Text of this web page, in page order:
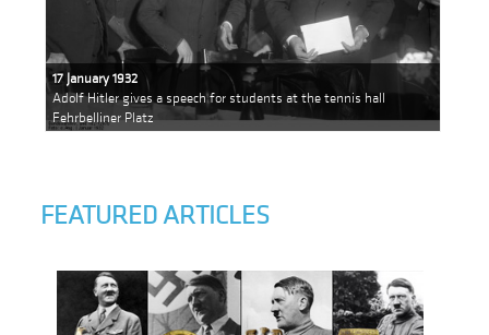
17 January 1932
Adolf Hitler gives a speech for students at the tennis hall
Fehrbelliner Platz
FEATURED ARTICLES